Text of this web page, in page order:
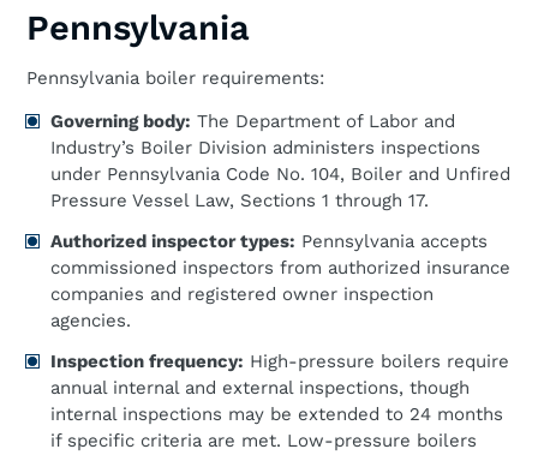
Pennsylvania
Pennsylvania boiler requirements:
Governing body: The Department of Labor and
Industry’s Boiler Division administers inspections
under Pennsylvania Code No. 104, Boiler and Unfired
Pressure Vessel Law, Sections 1 through 17.
Authorized inspector types: Pennsylvania accepts
commissioned inspectors from authorized insurance
companies and registered owner inspection
agencies.
Inspection frequency: High-pressure boilers require
annual internal and external inspections, though
internal inspections may be extended to 24 months
if specific criteria are met. Low-pressure boilers